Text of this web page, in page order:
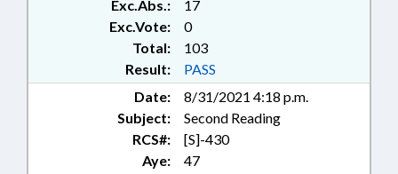
VETERANS; WILDLIFE
RESOURCES COMN.; HALIFAX
COUNTY; CHAPTERED;
NORTHAMPTON COUNTY;
BOATS & WATERCRAFT; MOTOR
FLEET; ROANOKE RAPIDS LAKE
Exc.Abs.:
17
Exc.Vote:
0
Total:
103
Result:
PASS
Date:
8/31/2021 4:18 p.m.
Subject:
Second Reading
RCS#:
[S]-430
Aye:
47